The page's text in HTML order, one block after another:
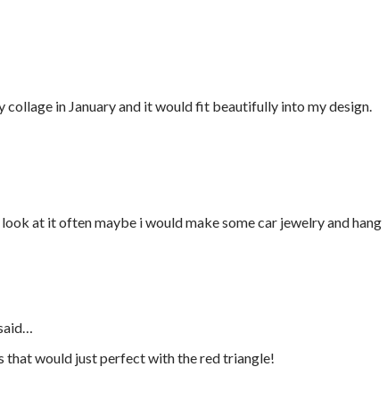
collage in January and it would fit beautifully into my design.
at it often maybe i would make some car jewelry and hang
that would just perfect with the red triangle!